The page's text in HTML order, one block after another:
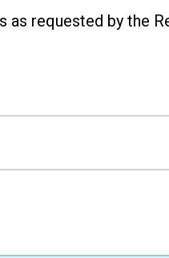
as requested by the